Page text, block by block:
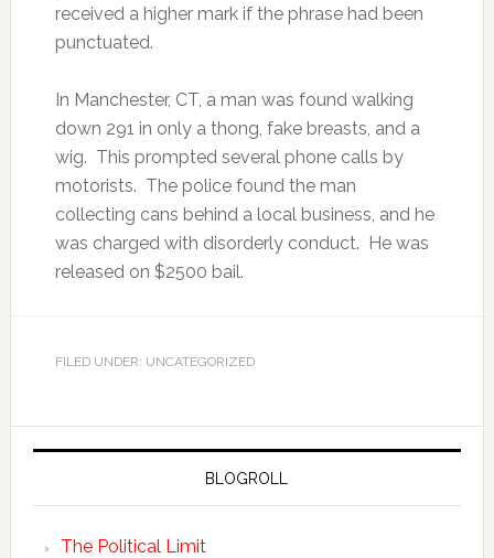
received a higher mark if the phrase had been
punctuated.
In Manchester, CT, a man was found walking
down 291 in only a thong, fake breasts, and a
wig. This prompted several phone calls by
motorists. The police found the man
collecting cans behind a local business, and he
was charged with disorderly conduct. He was
released on $2500 bail.
FILED UNDER: UNCATEGORIZED
BLOGROLL
The Political Limit